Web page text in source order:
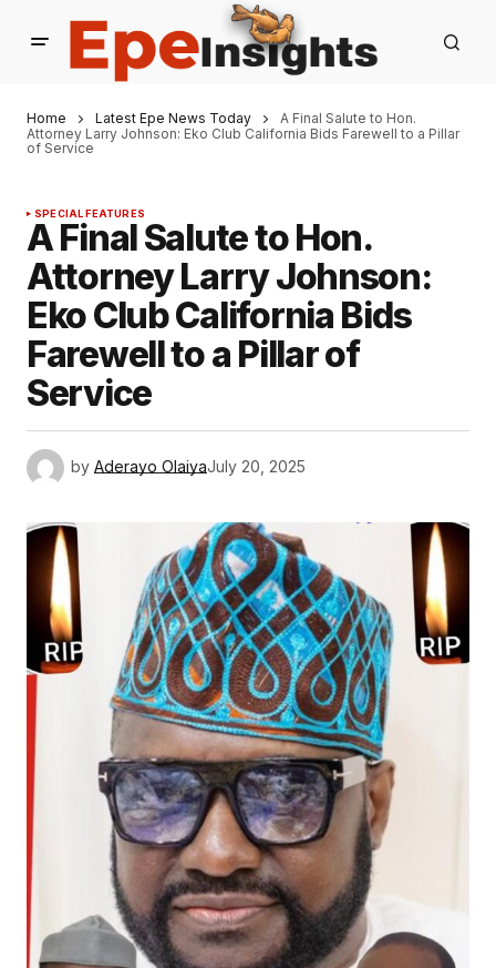
Home Latest Epe News Today
A Final Salute to Hon.
Attorney Larry Johnson: Eko Club California Bids Farewell to a Pillar
of Service
SPECIAL FEATURES
A Final Salute to Hon.
Attorney Larry Johnson:
Eko Club California Bids
Farewell to a Pillar of
Service
by Aderayo OlaiyaJuly 20, 2025